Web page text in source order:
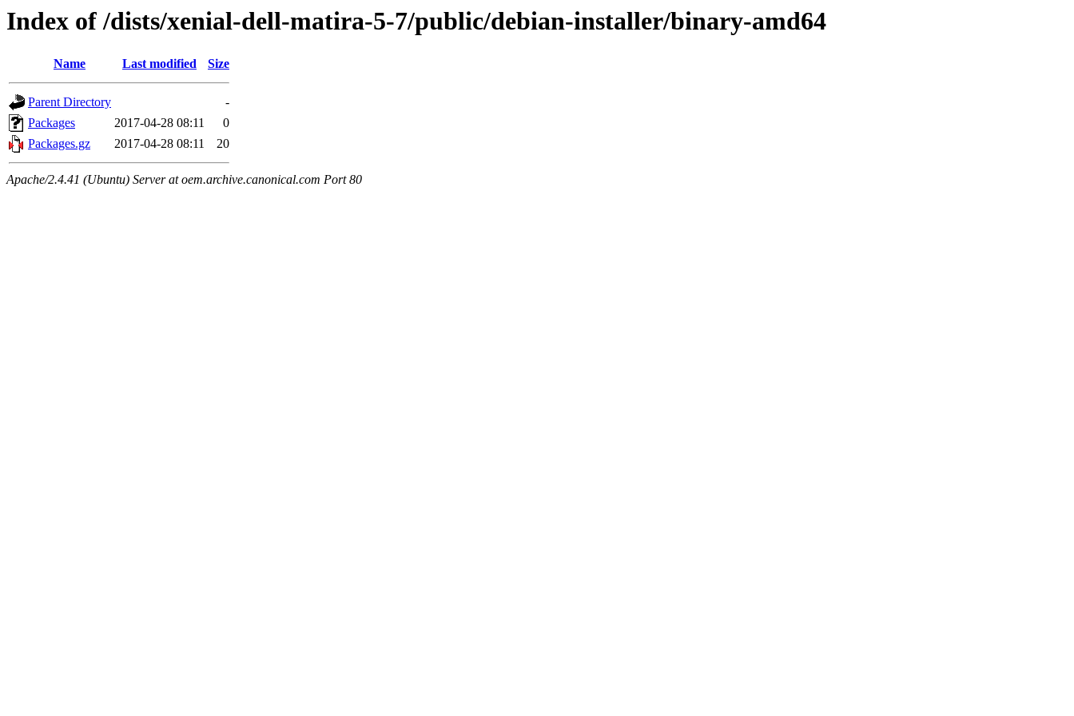
Index of /dists/xenial-dell-matira-5-7/public/debian-installer/binary-amd64
Name Last modified Size
Parent Directory
-
Packages
2017-04-28 08:11
0
Packages.gz
2017-04-28 08:11 20
Apache/2.4.41 (Ubuntu) Server at oem.archive.canonical.com Port 80